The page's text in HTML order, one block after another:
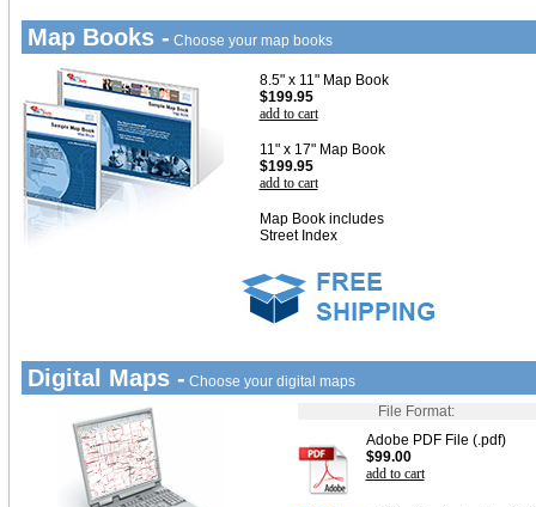
Map Books - Choose your map books
8.5" x 11" Map Book
$199.95
add to cart
11" x 17" Map Book
$199.95
add to cart
Map Book includes
Street Index
Digital Maps - Choose your digital maps
File Format:
Adobe PDF File (.pdf)
$99.00
add to cart